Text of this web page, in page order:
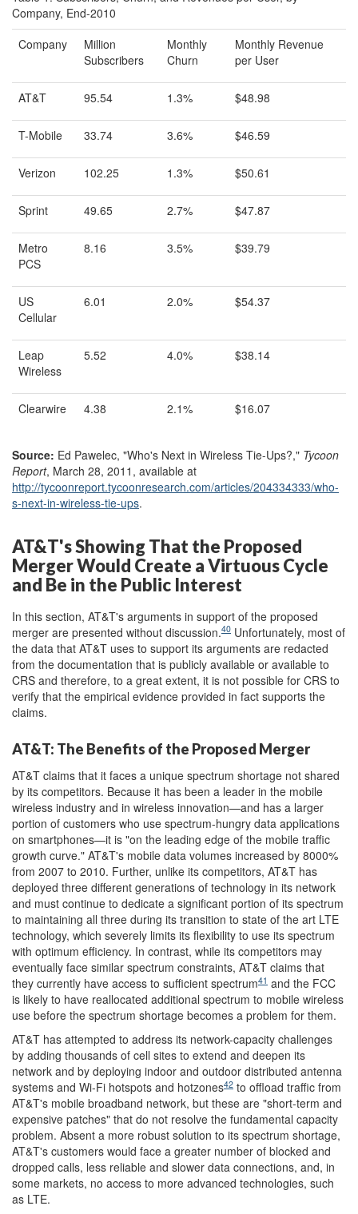
Company, End-2010
Company
Million
Subscribers
Monthly
Churn
Monthly Revenue
per User
AT&T 95.54 1.3% $48.98
T-Mobile 33.74 3.6% $46.59
Verizon 102.25 1.3% $50.61
Sprint 49.65 2.7% $47.87
Metro
PCS
8.16 3.5% $39.79
US
Cellular
6.01 2.0% $54.37
Leap
Wireless
5.52 4.0% $38.14
Clearwire 4.38 2.1% $16.07
Source: Ed Pawelec, "Who's Next in Wireless Tie-Ups?," Tycoon
Report, March 28, 2011, available at
http://tycoonreport.tycoonresearch.com/articles/204334333/who-
s-next-in-wireless-tie-ups.
AT&T's Showing That the Proposed
Merger Would Create a Virtuous Cycle
and Be in the Public Interest
In this section, AT&T's arguments in support of the proposed
merger are presented without discussion.40 Unfortunately, most of
the data that AT&T uses to support its arguments are redacted
from the documentation that is publicly available or available to
CRS and therefore, to a great extent, it is not possible for CRS to
verify that the empirical evidence provided in fact supports the
claims.
AT&T: The Benefits of the Proposed Merger
AT&T claims that it faces a unique spectrum shortage not shared
by its competitors. Because it has been a leader in the mobile
wireless industry and in wireless innovation—and has a larger
portion of customers who use spectrum-hungry data applications
on smartphones—it is "on the leading edge of the mobile traffic
growth curve." AT&T's mobile data volumes increased by 8000%
from 2007 to 2010. Further, unlike its competitors, AT&T has
deployed three different generations of technology in its network
and must continue to dedicate a significant portion of its spectrum
to maintaining all three during its transition to state of the art LTE
technology, which severely limits its flexibility to use its spectrum
with optimum efficiency. In contrast, while its competitors may
eventually face similar spectrum constraints, AT&T claims that
they currently have access to sufficient spectrum41 and the FCC
is likely to have reallocated additional spectrum to mobile wireless
use before the spectrum shortage becomes a problem for them.
AT&T has attempted to address its network-capacity challenges
by adding thousands of cell sites to extend and deepen its
network and by deploying indoor and outdoor distributed antenna
systems and Wi-Fi hotspots and hotzones42 to offload traffic from
AT&T's mobile broadband network, but these are "short-term and
expensive patches" that do not resolve the fundamental capacity
problem. Absent a more robust solution to its spectrum shortage,
AT&T's customers would face a greater number of blocked and
dropped calls, less reliable and slower data connections, and, in
some markets, no access to more advanced technologies, such
as LTE.